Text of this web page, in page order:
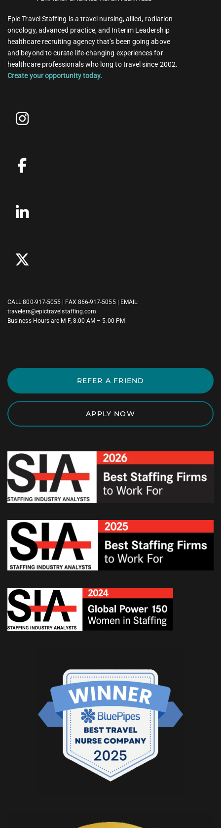
Epic Travel Staffing is a travel nursing, allied, radiation
oncology, advanced practice, and Interim Leadership
healthcare recruiting agency that’s been going above
and beyond to curate life-changing experiences for
healthcare professionals who long to travel since 2002.
Create your opportunity today.
CALL800-917-5055 | FAX 866-917-5055 | EMAIL:
travelers@epictravelstaffing.com
Business Hours are M-F, 8:00 AM – 5:00 PM
REFER A FRIEND
APPLY NOW